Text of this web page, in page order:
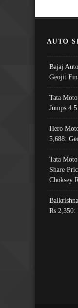
AUTO
Bajaj
Geojit
Tata
Jumps
Hero
5,688:
Tata
Share
Choksey
Rs 2,350: